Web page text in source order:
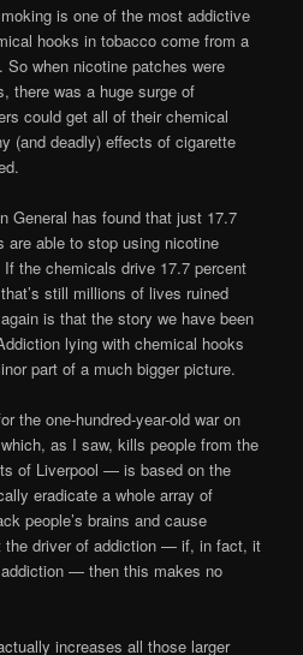
is one of the most addictive
hooks in tobacco come from a
when nicotine patches were
there was a huge surge of
could get all of their chemical
(and deadly) effects of cigarette
General has found that just 17.7
are able to stop using nicotine
the chemicals drive 17.7 percent
still millions of lives ruined
is that the story we have been
lying with chemical hooks
part of a much bigger picture.
the one-hundred-year-old war on
as I saw, kills people from the
of Liverpool — is based on the
eradicate a whole array of
people’s brains and cause
the driver of addiction — if, in fact, it
— then this makes no
increases all those larger